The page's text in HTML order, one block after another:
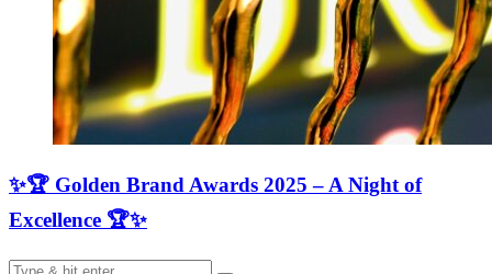
✨🏆 Golden Brand Awards 2025 – A Night of
Excellence 🏆✨